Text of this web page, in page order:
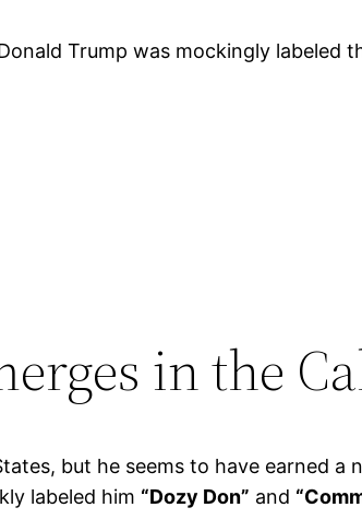
Trump was mockingly labeled
in the
but he seems to have earned a
labeled him “Dozy Don” and